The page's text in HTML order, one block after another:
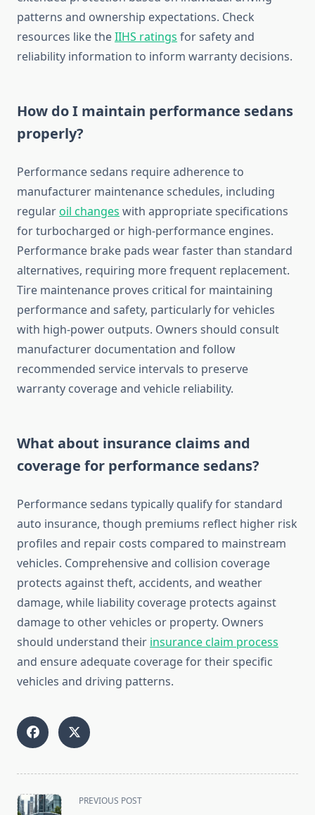
patterns and ownership expectations. Check
resources like theIIHS ratings for safety and
reliability information to inform warranty decisions.
How do I maintain performance sedans
properly?
Performance sedans require adherence to
manufacturer maintenance schedules, including
regularoil changes with appropriate specifications
for turbocharged or high-performance engines.
Performance brake pads wear faster than standard
alternatives, requiring more frequent replacement.
Tire maintenance proves critical for maintaining
performance and safety, particularly for vehicles
with high-power outputs. Owners should consult
manufacturer documentation and follow
recommended service intervals to preserve
warranty coverage and vehicle reliability.
What about insurance claims and
coverage for performance sedans?
Performance sedans typically qualify for standard
auto insurance, though premiums reflect higher risk
profiles and repair costs compared to mainstream
vehicles. Comprehensive and collision coverage
protects against theft, accidents, and weather
damage, while liability coverage protects against
damage to other vehicles or property. Owners
should understand their insurance claim process
and ensure adequate coverage for their specific
vehicles and driving patterns.
<span
PREVIOUS POST